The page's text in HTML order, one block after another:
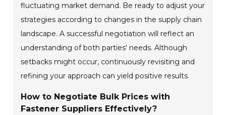
fluctuating market demand. Be ready to adjust your
strategies according to changes in the supply chain
landscape. A successful negotiation will reflect an
understanding of both parties' needs. Although
setbacks might occur, continuously revisiting and
refining your approach can yield positive results.
How to Negotiate Bulk Prices with
Fastener Suppliers Effectively?